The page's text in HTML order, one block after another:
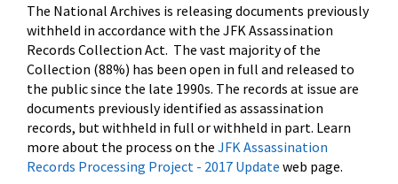
The National Archives is releasing documents previously
withheld in accordance with the JFK Assassination
Records Collection Act. The vast majority of the
Collection (88%) has been open in full and released to
the public since the late 1990s. The records at issue are
documents previously identified as assassination
records, but withheld in full or withheld in part. Learn
more about the process on the JFK Assassination
Records Processing Project - 2017 Update web page.